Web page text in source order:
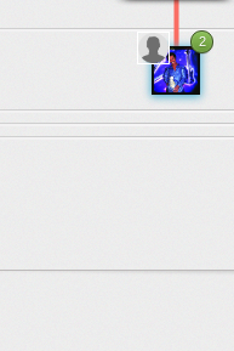
1982
2